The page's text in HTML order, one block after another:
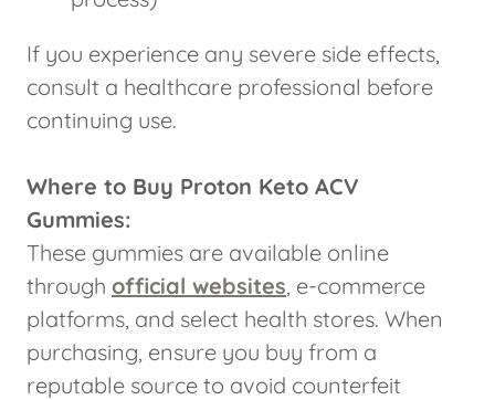
If you experience any severe side effects,
consult a healthcare professional before
continuing use.
Where to Buy Proton Keto ACV
Gummies:
These gummies are available online
through official websites, e-commerce
platforms, and select health stores. When
purchasing, ensure you buy from a
reputable source to avoid counterfeit